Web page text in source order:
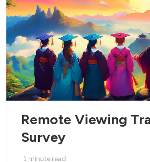
Remote Viewing
Survey
1 minute read